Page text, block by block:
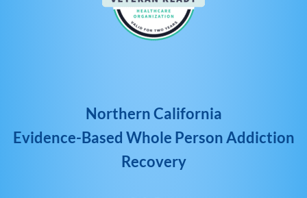
Northern California
Evidence-Based Whole Person Addiction
Recovery